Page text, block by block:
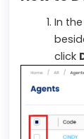
In the
click